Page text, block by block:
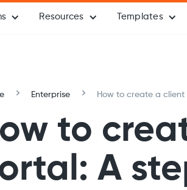
Resources Templates
Enterprise
How to create a
to
A